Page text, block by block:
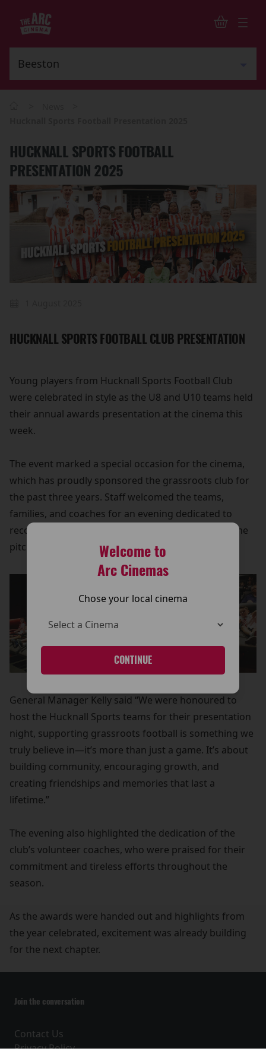
Welcome to
Arc Cinemas
Chose your local cinema
CONTINUE
HUCKNALL SPORTS FOOTBALL
PRESENTATION 2025
HUCKNALL SPORTS FOOTBALL CLUB PRESENTATION
Young players from Hucknall Sports Football Club
were celebrated in style as the U8 and U10 teams held
their annual awards presentation at the cinema this
week.
The event marked a special occasion for the cinema,
which has proudly sponsored the grassroots club for
the past three years. Staff welcomed the teams,
families, and coaches for an evening dedicated to
recognising the players' achievements on and off the
pitch.
General Manager Kelly said “We were honoured to
host the Hucknall Sports teams for their presentation
night, supporting grassroots football is something we
truly believe in—it’s more than just a game. It’s about
building community, encouraging growth, and
creating friendships and memories that last a
lifetime.”
The evening also highlighted the dedication of the
club’s volunteer coaches, who were praised for their
commitment and tireless efforts throughout the
season.
As the awards were handed out and highlights from
the year celebrated, excitement was already building
for the next chapter.
Join the conversation
Contact Us
Privacy Policy